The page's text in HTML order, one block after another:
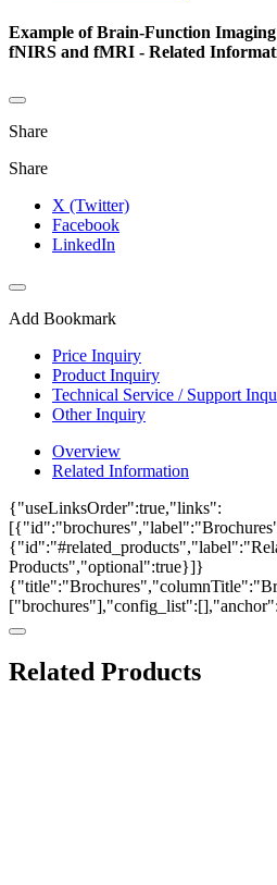
Example of Brain-Function
fNIRS and fMRI - Related
Share
Share
X (Twitter)
Facebook
LinkedIn
Add Bookmark
Price Inquiry
Product Inquiry
Technical Service / Support
Other Inquiry
Overview
Related Information
{"useLinksOrder":true,"links":
Products","optional":true}]}
Related Products